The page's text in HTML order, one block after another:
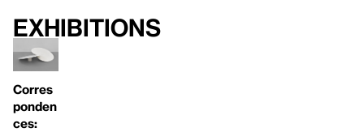
Exhibitions
Corres
ponden
ces: